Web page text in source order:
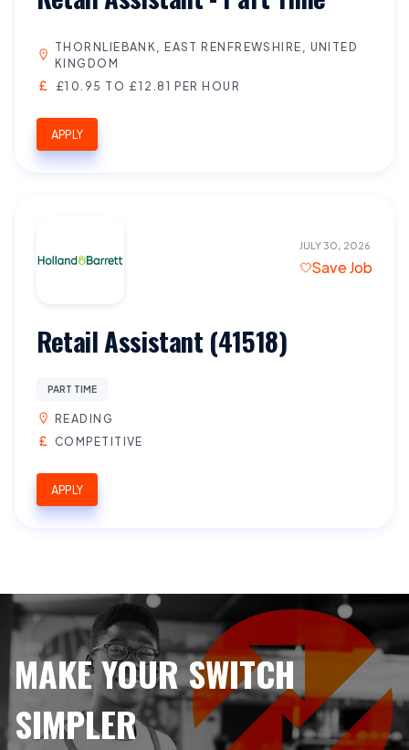
THORNLIEBANK, EAST RENFREWSHIRE, UNITED
KINGDOM
£10.95 TO £12.81 PER HOUR
APPLY
JULY 30, 2026
Save Job
Retail Assistant (41518)
PART TIME
READING
COMPETITIVE
APPLY
MAKE YOUR SWITCH
SIMPLER